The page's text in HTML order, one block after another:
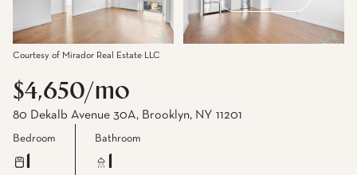
Courtesy of Mirador Real Estate LLC
$4,650/mo
80 Dekalb Avenue 30A, Brooklyn, NY 11201
Bedroom Bathroom